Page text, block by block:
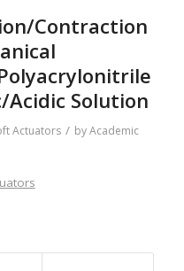
Contraction
Acidic Solution
Actuators / byAcademic